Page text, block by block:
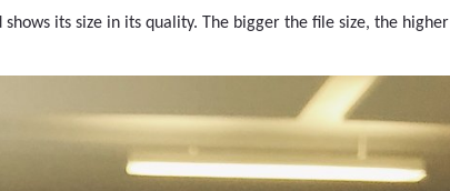
its size in its quality. The bigger the file size, the higher